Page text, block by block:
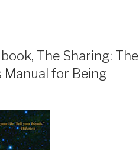
The Sharing: The
Manual for Being